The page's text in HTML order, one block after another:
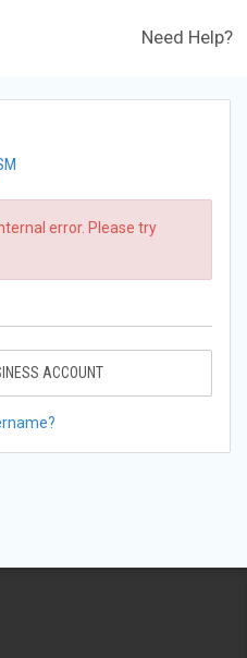
Need Help?
error. Please try
ACCOUNT